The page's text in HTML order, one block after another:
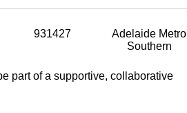
931427
Adelaide Metro
Southern
part of a supportive, collaborative